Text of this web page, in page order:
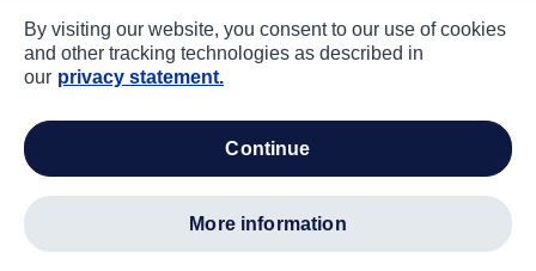
By visiting our website, you consent to our use of cookies
and other tracking technologies as described in
our privacy statement.
continue
more information